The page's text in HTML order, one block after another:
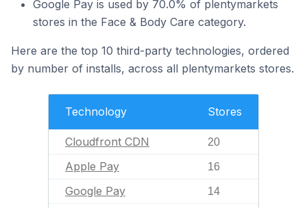
Google Pay is used by 70.0% of plentymarkets
stores in the Face & Body Care category.
Here are the top 10 third-party technologies, ordered
by number of installs, across all plentymarkets stores.
Technology Stores
Cloudfront CDN 20
Apple Pay 16
Google Pay 14